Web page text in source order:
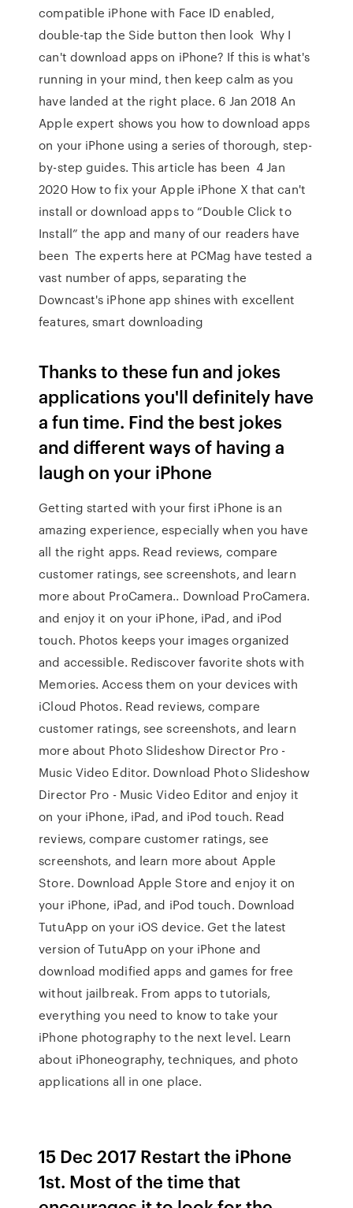
compatible iPhone with Face ID enabled,
double-tap the Side button then look Why I
can't download apps on iPhone? If this is what's
running in your mind, then keep calm as you
have landed at the right place. 6 Jan 2018 An
Apple expert shows you how to download apps
on your iPhone using a series of thorough, step-
by-step guides. This article has been 4 Jan
2020 How to fix your Apple iPhone X that can't
install or download apps to “Double Click to
Install” the app and many of our readers have
been The experts here at PCMag have tested a
vast number of apps, separating the
Downcast's iPhone app shines with excellent
features, smart downloading
Thanks to these fun and jokes
applications you'll definitely have
a fun time. Find the best jokes
and different ways of having a
laugh on your iPhone
Getting started with your first iPhone is an
amazing experience, especially when you have
all the right apps. ‎Read reviews, compare
customer ratings, see screenshots, and learn
more about ProCamera.. Download ProCamera.
and enjoy it on your iPhone, iPad, and iPod
touch. Photos keeps your images organized
and accessible. Rediscover favorite shots with
Memories. Access them on your devices with
iCloud Photos. ‎Read reviews, compare
customer ratings, see screenshots, and learn
more about Photo Slideshow Director Pro -
Music Video Editor. Download Photo Slideshow
Director Pro - Music Video Editor and enjoy it
on your iPhone, iPad, and iPod touch. ‎Read
reviews, compare customer ratings, see
screenshots, and learn more about Apple
Store. Download Apple Store and enjoy it on
your iPhone, iPad, and iPod touch. Download
TutuApp on your iOS device. Get the latest
version of TutuApp on your iPhone and
download modified apps and games for free
without jailbreak. From apps to tutorials,
everything you need to know to take your
iPhone photography to the next level. Learn
about iPhoneography, techniques, and photo
applications all in one place.
15 Dec 2017 Restart the iPhone
1st. Most of the time that